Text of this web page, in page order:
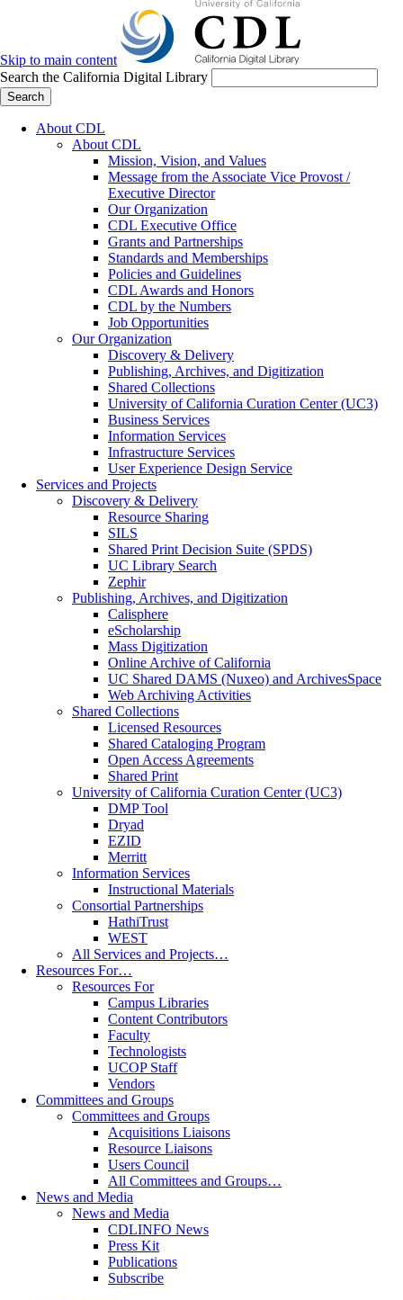
Skip to main content
Search the California Digital Library
Search
About CDL
About CDL
Mission, Vision, and Values
Message from the Associate Vice Provost /
Executive Director
Our Organization
CDL Executive Office
Grants and Partnerships
Standards and Memberships
Policies and Guidelines
CDL Awards and Honors
CDL by the Numbers
Job Opportunities
Our Organization
Discovery & Delivery
Publishing, Archives, and Digitization
Shared Collections
University of California Curation Center (UC3)
Business Services
Information Services
Infrastructure Services
User Experience Design Service
Services and Projects
Discovery & Delivery
Resource Sharing
SILS
Shared Print Decision Suite (SPDS)
UC Library Search
Zephir
Publishing, Archives, and Digitization
Calisphere
eScholarship
Mass Digitization
Online Archive of California
UC Shared DAMS (Nuxeo) and ArchivesSpace
Web Archiving Activities
Shared Collections
Licensed Resources
Shared Cataloging Program
Open Access Agreements
Shared Print
University of California Curation Center (UC3)
DMP Tool
Dryad
EZID
Merritt
Information Services
Instructional Materials
Consortial Partnerships
HathiTrust
WEST
All Services and Projects…
Resources For…
Resources For
Campus Libraries
Content Contributors
Faculty
Technologists
UCOP Staff
Vendors
Committees and Groups
Committees and Groups
Acquisitions Liaisons
Resource Liaisons
Users Council
All Committees and Groups…
News and Media
News and Media
CDLINFO News
Press Kit
Publications
Subscribe